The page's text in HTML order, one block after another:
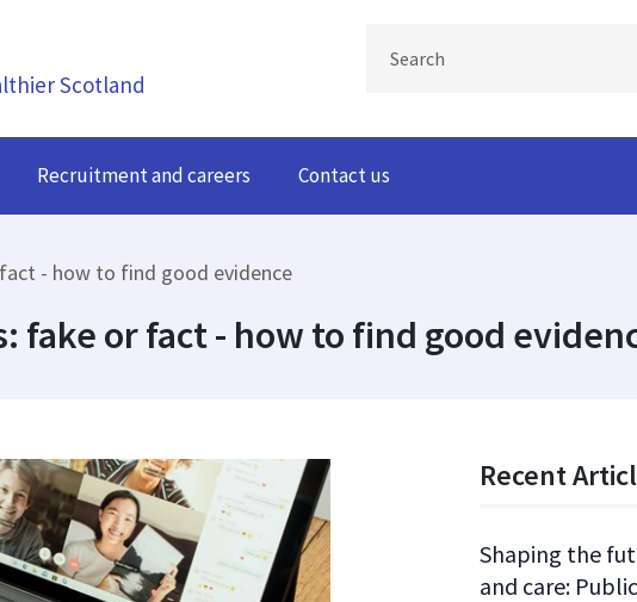
Scotland
Recruitment and careers Contact us
- how to find good evidence
fake or fact - how to find good
Recent
Shaping the
and care: